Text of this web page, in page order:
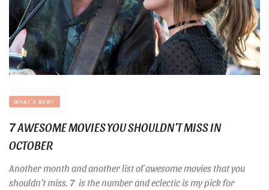
WHAT'S NEW?
7 AWESOME MOVIES YOU SHOULDN’T MISS IN
OCTOBER
Another month and another list of awesome movies that you
shouldn’t miss. 7 is the number and eclectic is my pick for